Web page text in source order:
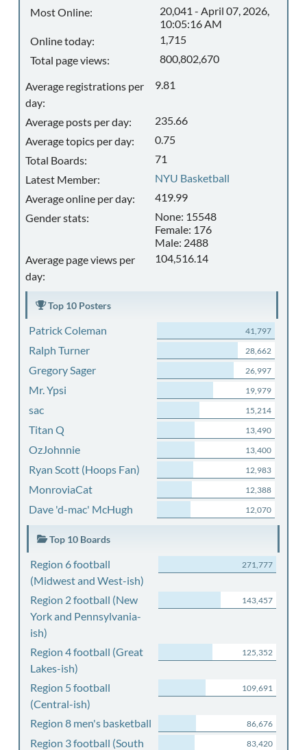
Most Online:
20,041 - April 07, 2026,
10:05:16 AM
Online today:
1,715
Total page views:
800,802,670
Average registrations per
day:
9.81
Average posts per day:
235.66
Average topics per day:
0.75
Total Boards:
71
Latest Member:
NYU Basketball
Average online per day:
419.99
Gender stats:
None: 15548
Female: 176
Male: 2488
Average page views per
day:
104,516.14
Top 10 Posters
Patrick Coleman 41,797
Ralph Turner 28,662
Gregory Sager 26,997
Mr. Ypsi 19,979
sac 15,214
Titan Q 13,490
OzJohnnie 13,400
Ryan Scott (Hoops Fan) 12,983
MonroviaCat 12,388
Dave 'd-mac' McHugh 12,070
Top 10 Boards
Region 6 football
(Midwest and West-ish)
271,777
Region 2 football (New
York and Pennsylvania-
ish)
143,457
Region 4 football (Great
Lakes-ish)
125,352
Region 5 football
(Central-ish)
109,691
Region 8 men's basketball 86,676
Region 3 football (South
83,420